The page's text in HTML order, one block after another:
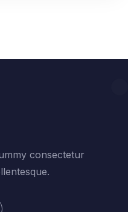
consectetur